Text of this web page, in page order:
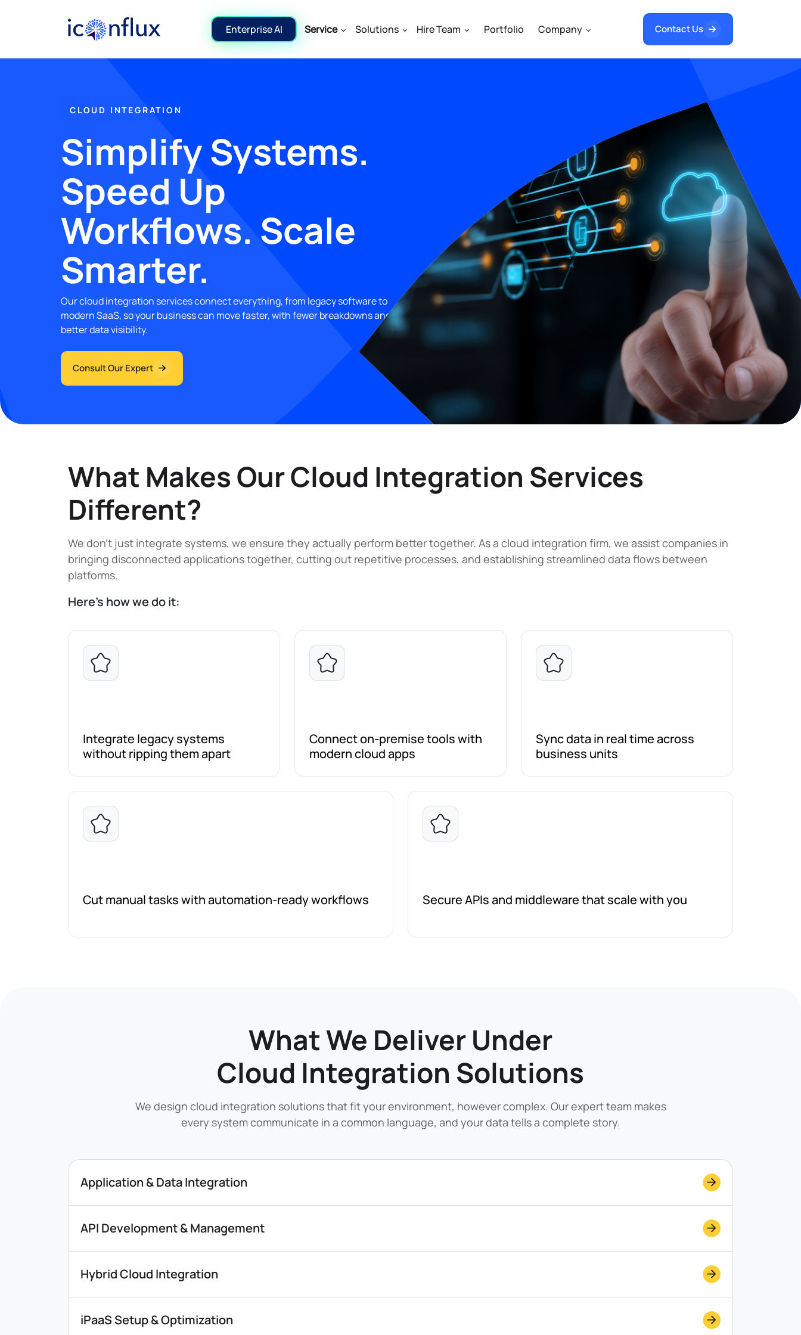
Iconflux Technologies Pvt. Ltd.Enterprise AI Service Solutions Hire Team Portfolio Company Contact Us
CLOUD INTEGRATION
Simplify Systems.
Speed Up
Workflows. Scale
Smarter.
Our cloud integration services connect everything, from legacy software to
modern SaaS, so your business can move faster, with fewer breakdowns and
better data visibility.
Consult Our Expert
What Makes Our Cloud Integration Services
Different?
We don't just integrate systems, we ensure they actually perform better together. As a cloud integration firm, we assist companies in
bringing disconnected applications together, cutting out repetitive processes, and establishing streamlined data flows between
platforms.
Here’s how we do it:
Integrate legacy systems
without ripping them apart
Connect on-premise tools with
modern cloud apps
Sync data in real time across
business units
Cut manual tasks with automation-ready workflows Secure APIs and middleware that scale with you
What We Deliver Under
Cloud Integration Solutions
We design cloud integration solutions that fit your environment, however complex. Our expert team makes
every system communicate in a common language, and your data tells a complete story.
Application & Data Integration
API Development & Management
Hybrid Cloud Integration
iPaaS Setup & Optimization